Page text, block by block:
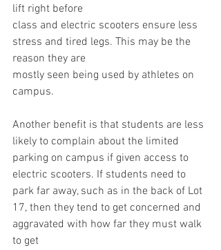
lift right before
class and electric scooters ensure less
stress and tired legs. This may be the
reason they are
mostly seen being used by athletes on
campus.
Another benefit is that students are less
likely to complain about the limited
parking on campus if given access to
electric scooters. If students need to
park far away, such as in the back of Lot
17, then they tend to get concerned and
aggravated with how far they must walk
to get